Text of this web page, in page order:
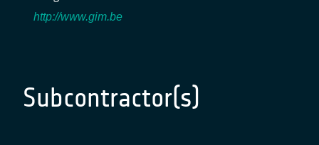
http://www.gim.be
Subcontractor(s)